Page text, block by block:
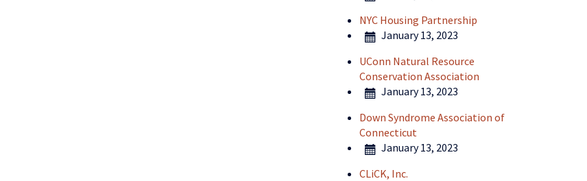
NYC Housing Partnership
January 13, 2023
UConn Natural Resource
Conservation Association
January 13, 2023
Down Syndrome Association of
Connecticut
January 13, 2023
CLiCK, Inc.